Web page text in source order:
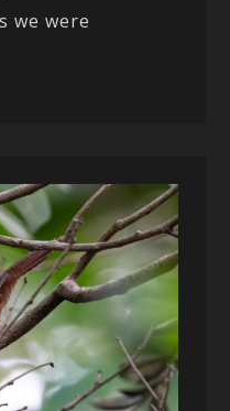
we were